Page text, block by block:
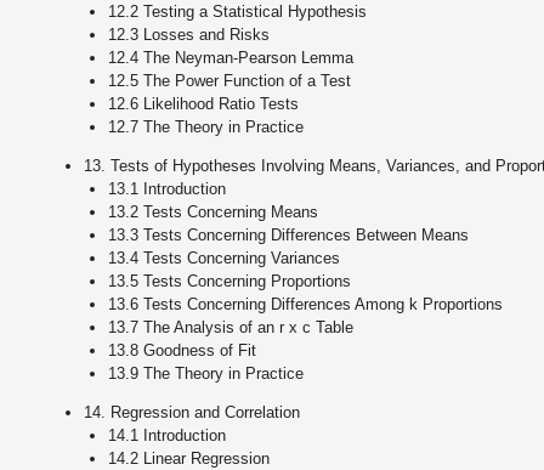
12.2 Testing a Statistical Hypothesis
12.3 Losses and Risks
12.4 The Neyman-Pearson Lemma
12.5 The Power Function of a Test
12.6 Likelihood Ratio Tests
12.7 The Theory in Practice
13. Tests of Hypotheses Involving Means, Variances, and
13.1 Introduction
13.2 Tests Concerning Means
13.3 Tests Concerning Differences Between Means
13.4 Tests Concerning Variances
13.5 Tests Concerning Proportions
13.6 Tests Concerning Differences Among k Proportions
13.7 The Analysis of an r x c Table
13.8 Goodness of Fit
13.9 The Theory in Practice
14. Regression and Correlation
14.1 Introduction
14.2 Linear Regression